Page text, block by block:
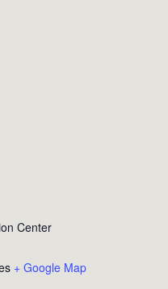
Center
+ Google Map